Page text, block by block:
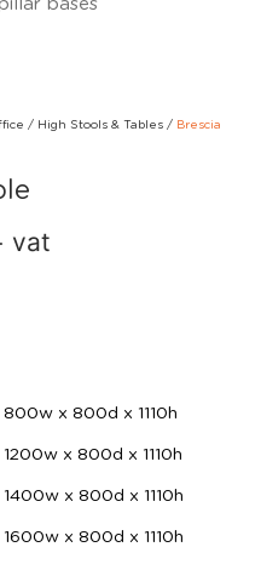
/ High Stools & Tables / Brescia
vat
x 800d x 1110h
x 800d x 1110h
x 800d x 1110h
x 800d x 1110h